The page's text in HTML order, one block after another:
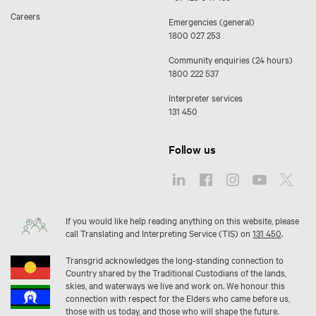
Careers
Emergencies (general)
1800 027 253
Community enquiries (24 hours)
1800 222 537
Interpreter services
131 450
Follow us
If you would like help reading anything on this website, please
call Translating and Interpreting Service (TIS) on 131 450.
Transgrid acknowledges the long-standing connection to
Country shared by the Traditional Custodians of the lands,
skies, and waterways we live and work on. We honour this
connection with respect for the Elders who came before us,
those with us today, and those who will shape the future.